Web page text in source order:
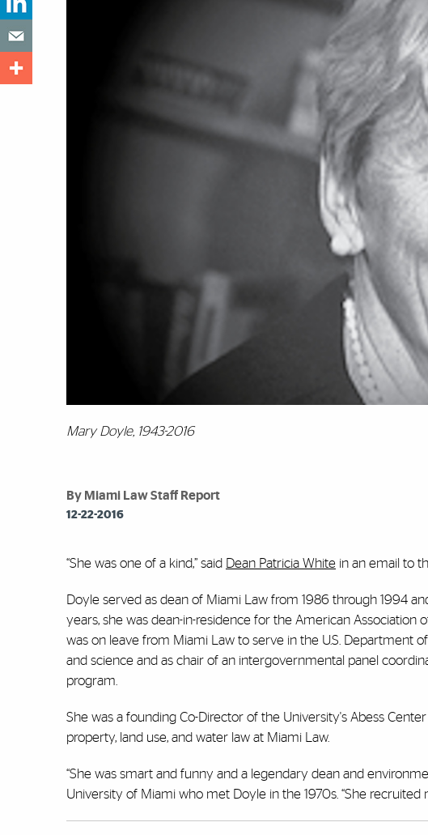
Mary Doyle, 1943-2016
By Miami Law Staff Report
12-22-2016
“She was one of a kind,” said Dean Patricia White in an email to
Doyle served as dean of Miami Law from 1986 through 1994
years, she was dean-in-residence for the American Association
was on leave from Miami Law to serve in the U.S. Department
and science and as chair of an intergovernmental panel
program.
She was a founding Co-Director of the University's Abess
property, land use, and water law at Miami Law.
“She was smart and funny and a legendary dean and
University of Miami who met Doyle in the 1970s. “She recruited